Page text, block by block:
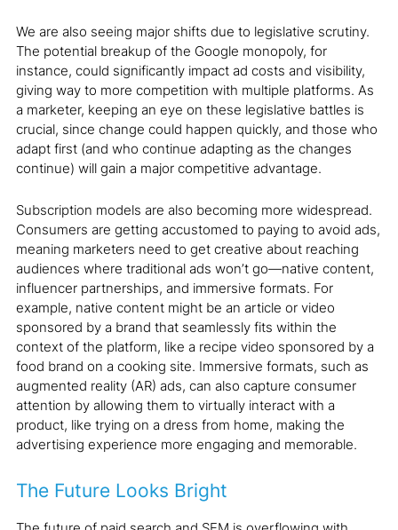
We are also seeing major shifts due to legislative scrutiny.
The potential breakup of the Google monopoly, for
instance, could significantly impact ad costs and visibility,
giving way to more competition with multiple platforms. As
a marketer, keeping an eye on these legislative battles is
crucial, since change could happen quickly, and those who
adapt first (and who continue adapting as the changes
continue) will gain a major competitive advantage.
Subscription models are also becoming more widespread.
Consumers are getting accustomed to paying to avoid ads,
meaning marketers need to get creative about reaching
audiences where traditional ads won’t go—native content,
influencer partnerships, and immersive formats. For
example, native content might be an article or video
sponsored by a brand that seamlessly fits within the
context of the platform, like a recipe video sponsored by a
food brand on a cooking site. Immersive formats, such as
augmented reality (AR) ads, can also capture consumer
attention by allowing them to virtually interact with a
product, like trying on a dress from home, making the
advertising experience more engaging and memorable.
The Future Looks Bright